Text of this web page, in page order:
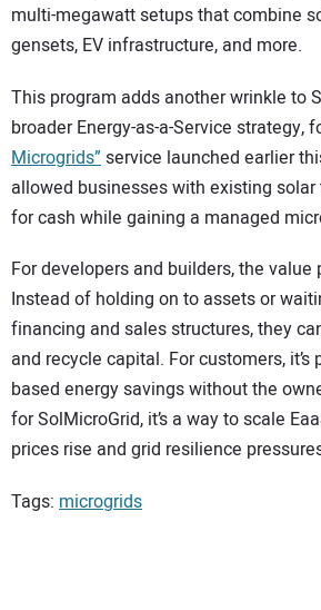
multi-megawatt setups that combine
gensets, EV infrastructure, and more.
This program adds another wrinkle to
broader Energy-as-a-Service strategy,
Microgrids” service launched earlier
allowed businesses with existing
for cash while gaining a managed
For developers and builders, the value
Instead of holding on to assets or
financing and sales structures, they
and recycle capital. For customers, it’s
based energy savings without the
for SolMicroGrid, it’s a way to scale
prices rise and grid resilience
Tags: microgrids